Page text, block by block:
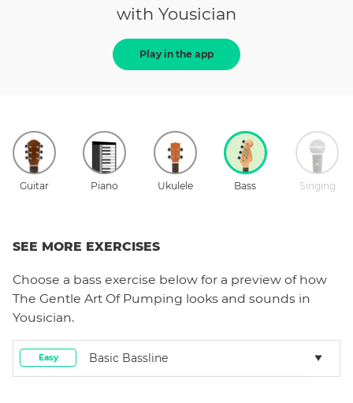
with Yousician
Play in the app
Guitar Piano Ukulele Bass Singing
SEE MORE EXERCISES
Choose a bass exercise below for a preview of how
The Gentle Art Of Pumping looks and sounds in
Yousician.
Easy Basic Bassline